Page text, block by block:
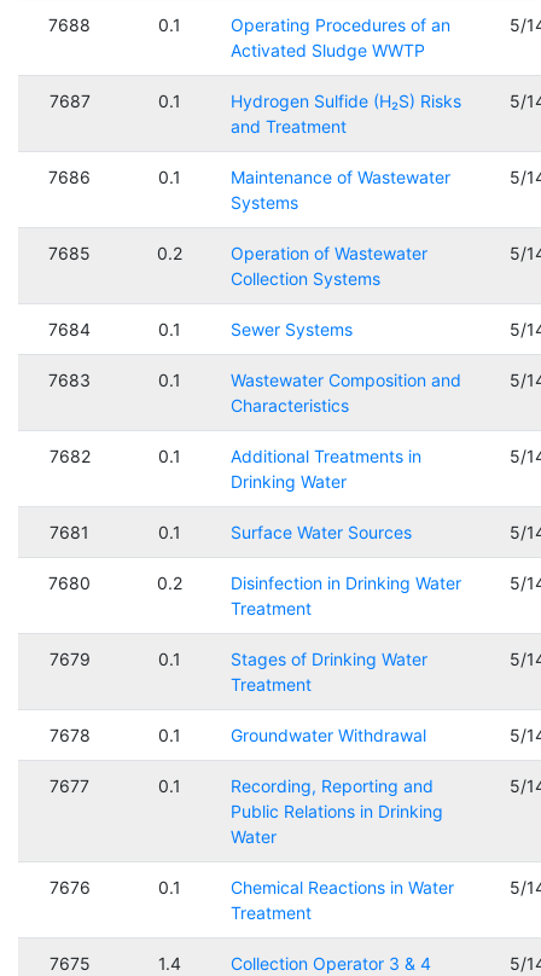
7688 0.1
Operating Procedures of an
Activated Sludge WWTP
5/
7687 0.1
Hydrogen Sulfide (H₂S) Risks
and Treatment
5/
7686 0.1
Maintenance of Wastewater
Systems
5/
7685 0.2
Operation of Wastewater
Collection Systems
5/
7684 0.1 Sewer Systems 5/
7683 0.1
Wastewater Composition and
Characteristics
5/
7682 0.1
Additional Treatments in
Drinking Water
5/
7681 0.1 Surface Water Sources 5/
7680 0.2
Disinfection in Drinking Water
Treatment
5/
7679 0.1
Stages of Drinking Water
Treatment
5/
7678 0.1 Groundwater Withdrawal 5/
7677 0.1
Recording, Reporting and
Public Relations in Drinking
Water
5/
7676 0.1
Chemical Reactions in Water
Treatment
5/
7675 1.4
Collection Operator 3 & 4
5/